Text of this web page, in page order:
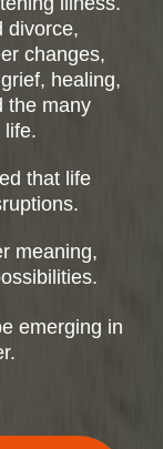
divorce,
changes,
healing,
the many
life.
that life
meaning,
emerging in